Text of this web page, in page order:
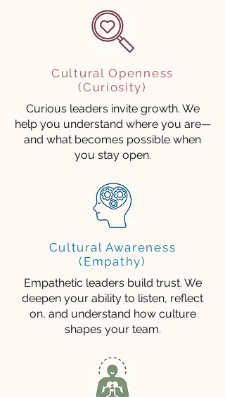
Cultural Openness
(Curiosity)
Curious leaders invite growth. We
help you understand where you are—
and what becomes possible when
you stay open.
Cultural Awareness
(Empathy)
Empathetic leaders build trust. We
deepen your ability to listen, reflect
on, and understand how culture
shapes your team.